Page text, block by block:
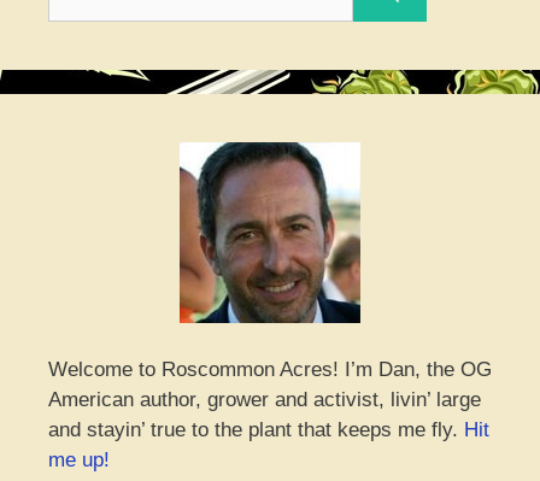
Welcome to Roscommon Acres! I’m Dan, the OG
American author, grower and activist, livin’ large
and stayin’ true to the plant that keeps me fly. Hit
me up!